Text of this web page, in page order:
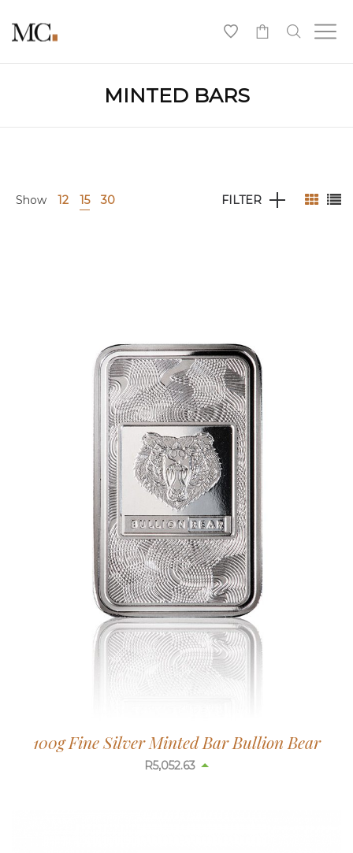
MINTED BARS
Show 12 15 30 FILTER
100g Fine Silver Minted Bar Bullion Bear
R5,052.63